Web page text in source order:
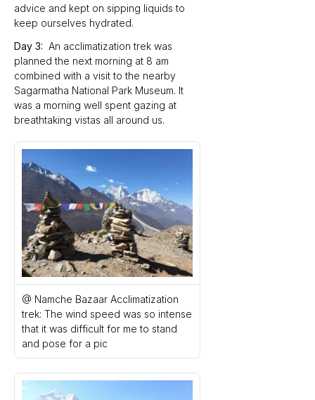
advice and kept on sipping liquids to
keep ourselves hydrated.
Day 3: An acclimatization trek was
planned the next morning at 8 am
combined with a visit to the nearby
Sagarmatha National Park Museum. It
was a morning well spent gazing at
breathtaking vistas all around us.
@ Namche Bazaar Acclimatization
trek: The wind speed was so intense
that it was difficult for me to stand
and pose for a pic